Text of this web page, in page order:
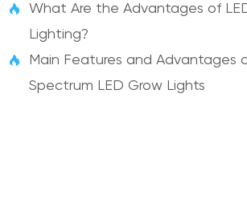

What Are the Advantages of
Lighting?

Main Features and Advantages
Spectrum LED Grow Lights